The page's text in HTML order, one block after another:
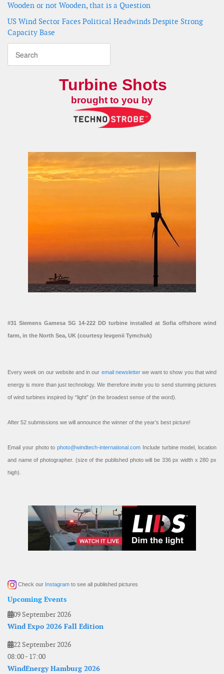
Wooden or not Wooden, that is a Question
US Wind Sector Faces Political Headwinds Despite Strong
Capacity Base
Turbine Shots
brought to you by
#31 Siemens Gamesa SG 14-222 DD turbine installed at Sofia offshore wind
farm, in the North Sea, UK (courtesy Ievgenii Tymchuk)
Every week on our website and in our email newsletterwe want to show you that wind
energy is more than just technology. We therefore invite you to send stunning pictures
of wind turbines inspired by “light” (in the broadest sense of the word).
After 52 submissions we will announce the winner of the year’s best picture!
Email your photo to photo@windtech-international.com Include turbine model, location
and name of photographer. (size of the published photo will be 336 px width x 280 px
high).
Check our Instagram to see all published pictures
Upcoming Events
09 September 2026
Wind Expo 2026 Fall Edition
22 September 2026
08:00- 17:00
WindEnergy Hamburg 2026